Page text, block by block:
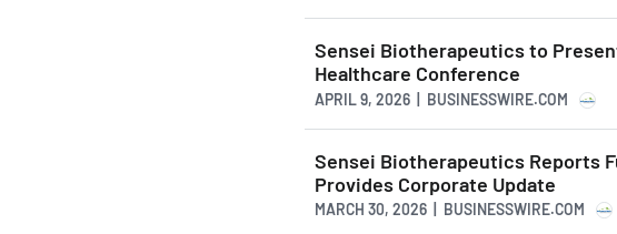
Sensei Biotherapeutics to
Healthcare Conference
APRIL 9, 2026 | BUSINESSWIRE.COM
Sensei Biotherapeutics Reports
Provides Corporate Update
MARCH 30, 2026 | BUSINESSWIRE.COM